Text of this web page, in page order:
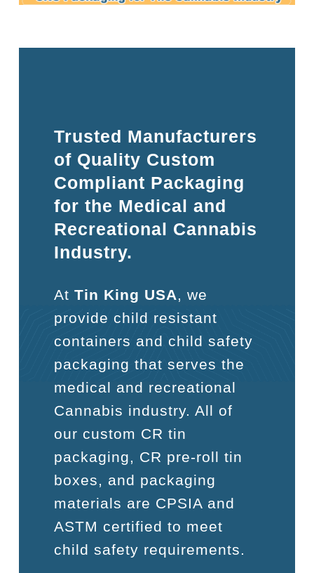
Trusted Manufacturers
of Quality Custom
Compliant Packaging
for the Medical and
Recreational Cannabis
Industry.
At Tin King USA, we
provide child resistant
containers and child safety
packaging that serves the
medical and recreational
Cannabis industry. All of
our custom CR tin
packaging, CR pre-roll tin
boxes, and packaging
materials are CPSIA and
ASTM certified to meet
child safety requirements.